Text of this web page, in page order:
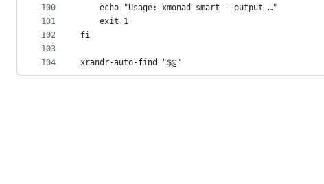
100
101
102
103
104
	echo "Usage: xmonad-smart --output …"
	exit 1
fi
xrandr-auto-find "$@"